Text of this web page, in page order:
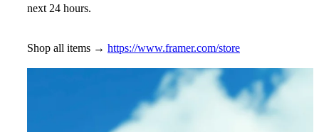
next 24 hours.
Shop all items → https://www.framer.com/store